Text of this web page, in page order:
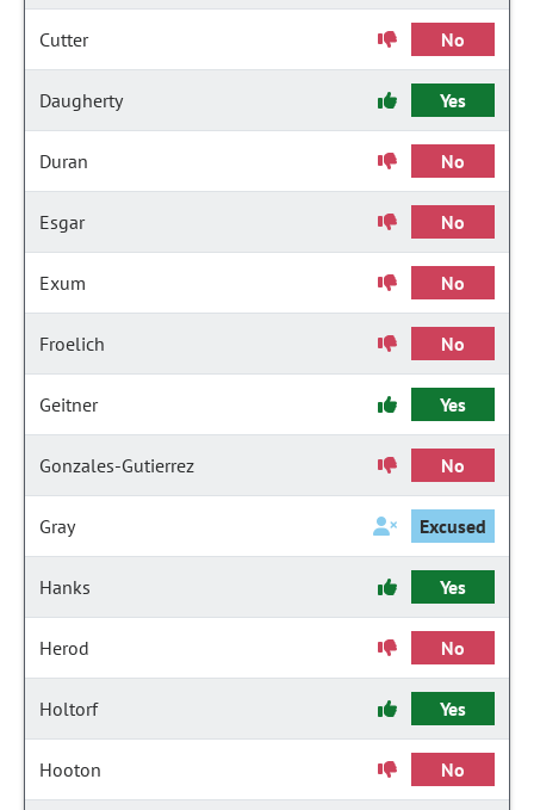
Cutter No
Daugherty Yes
Duran No
Esgar No
Exum No
Froelich No
Geitner Yes
Gonzales-Gutierrez No
Gray Excused
Hanks Yes
Herod No
Holtorf Yes
Hooton No